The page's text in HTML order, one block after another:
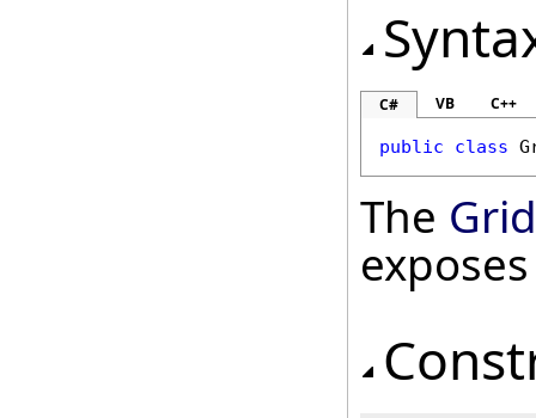
C# VB C++
public class
The